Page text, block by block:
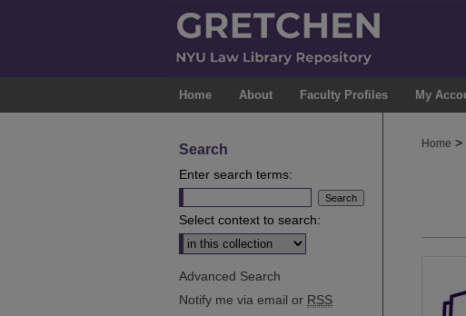
Home About Faculty Profiles My
Home >
Search
Enter search terms:
Select context to search:
Advanced Search
Notify me via email or RSS